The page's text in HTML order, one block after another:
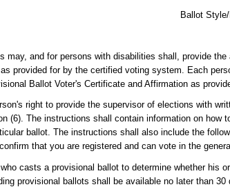
Ballot
and for persons with disabilities shall, provide the
provided for by the certified voting system. Each
Ballot Voter's Certificate and Affirmation as
right to provide the supervisor of elections with
(6). The instructions shall contain information on how
ballot. The instructions shall also include the
that you are registered and can vote in the
casts a provisional ballot to determine whether his
provisional ballots shall be available no later than 30